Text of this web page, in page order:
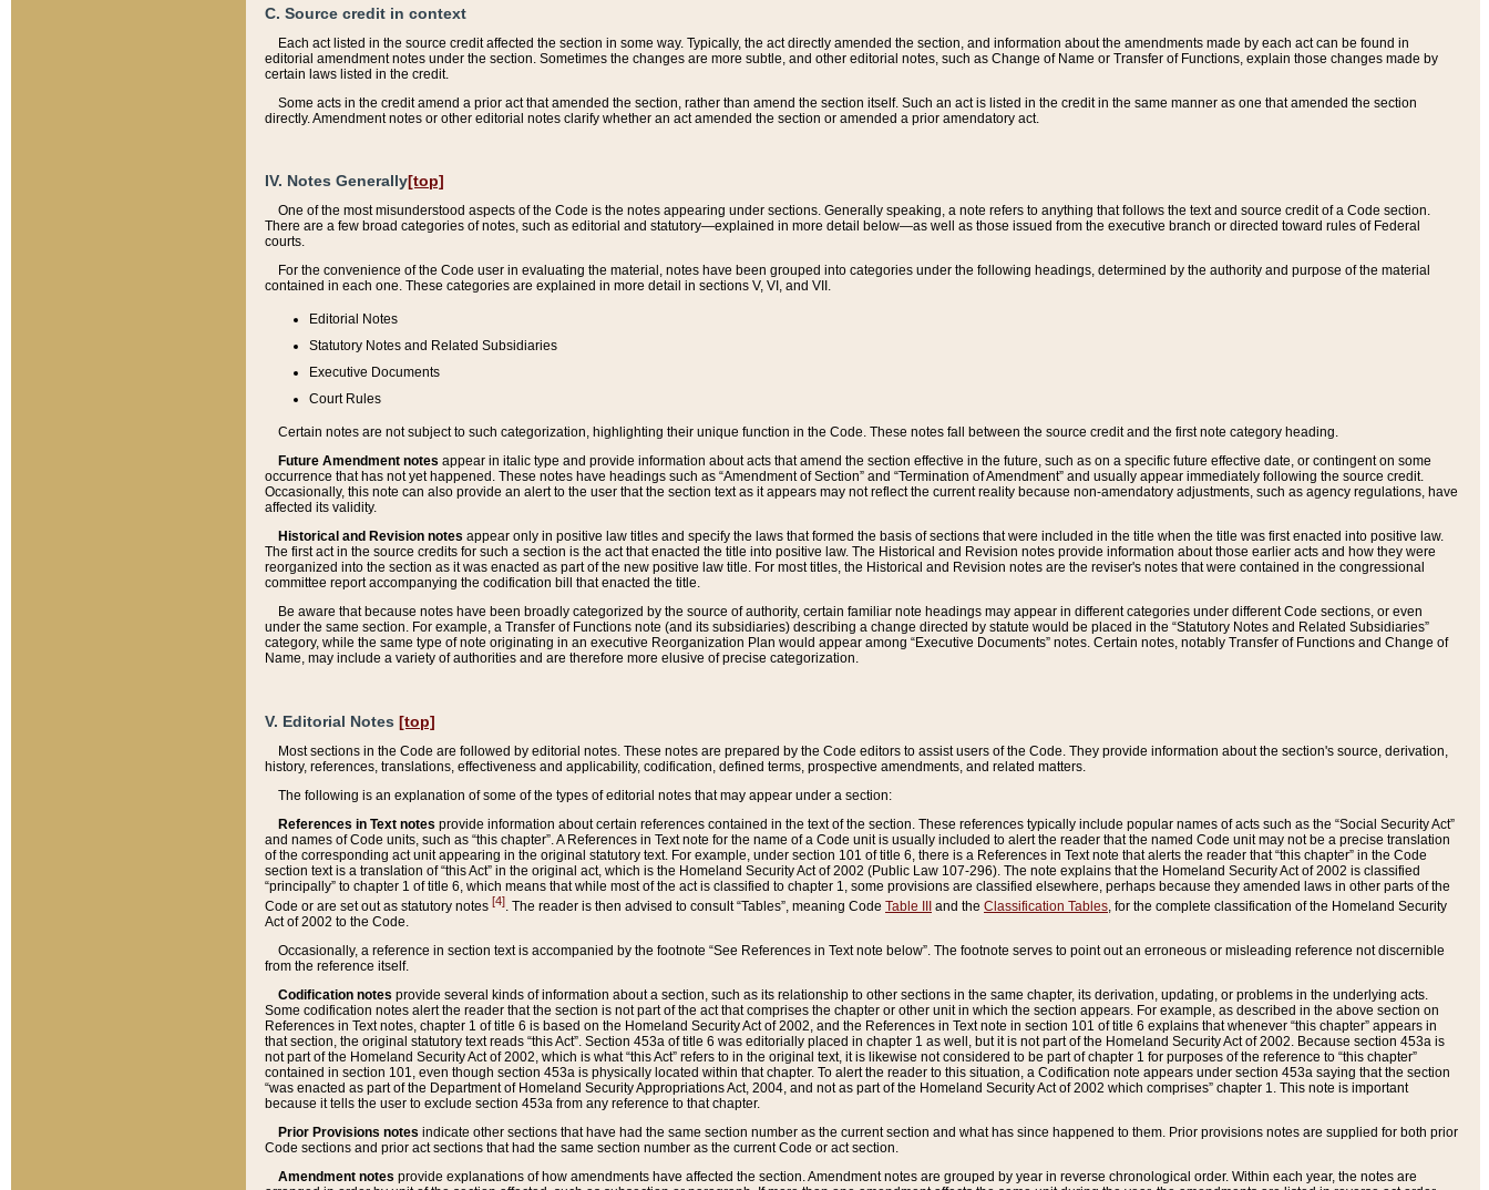
C. Source credit in context
Each act listed in the source credit affected the section in some way. Typically, the act directly amended the section, and information about the amendments made by each act can be found in
editorial amendment notes under the section. Sometimes the changes are more subtle, and other editorial notes, such as Change of Name or Transfer of Functions, explain those changes made by
certain laws listed in the credit.
Some acts in the credit amend a prior act that amended the section, rather than amend the section itself. Such an act is listed in the credit in the same manner as one that amended the section
directly. Amendment notes or other editorial notes clarify whether an act amended the section or amended a prior amendatory act.
IV. Notes Generally[top]
One of the most misunderstood aspects of the Code is the notes appearing under sections. Generally speaking, a note refers to anything that follows the text and source credit of a Code section.
There are a few broad categories of notes, such as editorial and statutory—explained in more detail below—as well as those issued from the executive branch or directed toward rules of Federal
courts.
For the convenience of the Code user in evaluating the material, notes have been grouped into categories under the following headings, determined by the authority and purpose of the material
contained in each one. These categories are explained in more detail in sections V, VI, and VII.
Editorial Notes
Statutory Notes and Related Subsidiaries
Executive Documents
Court Rules
Certain notes are not subject to such categorization, highlighting their unique function in the Code. These notes fall between the source credit and the first note category heading.
Future Amendment notes appear in italic type and provide information about acts that amend the section effective in the future, such as on a specific future effective date, or contingent on some
occurrence that has not yet happened. These notes have headings such as “Amendment of Section” and “Termination of Amendment” and usually appear immediately following the source credit.
Occasionally, this note can also provide an alert to the user that the section text as it appears may not reflect the current reality because non-amendatory adjustments, such as agency regulations, have
affected its validity.
Historical and Revision notes appear only in positive law titles and specify the laws that formed the basis of sections that were included in the title when the title was first enacted into positive law.
The first act in the source credits for such a section is the act that enacted the title into positive law. The Historical and Revision notes provide information about those earlier acts and how they were
reorganized into the section as it was enacted as part of the new positive law title. For most titles, the Historical and Revision notes are the reviser's notes that were contained in the congressional
committee report accompanying the codification bill that enacted the title.
Be aware that because notes have been broadly categorized by the source of authority, certain familiar note headings may appear in different categories under different Code sections, or even
under the same section. For example, a Transfer of Functions note (and its subsidiaries) describing a change directed by statute would be placed in the “Statutory Notes and Related Subsidiaries”
category, while the same type of note originating in an executive Reorganization Plan would appear among “Executive Documents” notes. Certain notes, notably Transfer of Functions and Change of
Name, may include a variety of authorities and are therefore more elusive of precise categorization.
V. Editorial Notes [top]
Most sections in the Code are followed by editorial notes. These notes are prepared by the Code editors to assist users of the Code. They provide information about the section's source, derivation,
history, references, translations, effectiveness and applicability, codification, defined terms, prospective amendments, and related matters.
The following is an explanation of some of the types of editorial notes that may appear under a section:
References in Text notes provide information about certain references contained in the text of the section. These references typically include popular names of acts such as the “Social Security Act”
and names of Code units, such as “this chapter”. A References in Text note for the name of a Code unit is usually included to alert the reader that the named Code unit may not be a precise translation
of the corresponding act unit appearing in the original statutory text. For example, under section 101 of title 6, there is a References in Text note that alerts the reader that “this chapter” in the Code
section text is a translation of “this Act” in the original act, which is the Homeland Security Act of 2002 (Public Law 107-296). The note explains that the Homeland Security Act of 2002 is classified
“principally” to chapter 1 of title 6, which means that while most of the act is classified to chapter 1, some provisions are classified elsewhere, perhaps because they amended laws in other parts of the
Code or are set out as statutory notes [4]. The reader is then advised to consult “Tables”, meaning Code Table III and the Classification Tables, for the complete classification of the Homeland Security
Act of 2002 to the Code.
Occasionally, a reference in section text is accompanied by the footnote “See References in Text note below”. The footnote serves to point out an erroneous or misleading reference not discernible
from the reference itself.
Codification notes provide several kinds of information about a section, such as its relationship to other sections in the same chapter, its derivation, updating, or problems in the underlying acts.
Some codification notes alert the reader that the section is not part of the act that comprises the chapter or other unit in which the section appears. For example, as described in the above section on
References in Text notes, chapter 1 of title 6 is based on the Homeland Security Act of 2002, and the References in Text note in section 101 of title 6 explains that whenever “this chapter” appears in
that section, the original statutory text reads “this Act”. Section 453a of title 6 was editorially placed in chapter 1 as well, but it is not part of the Homeland Security Act of 2002. Because section 453a is
not part of the Homeland Security Act of 2002, which is what “this Act” refers to in the original text, it is likewise not considered to be part of chapter 1 for purposes of the reference to “this chapter”
contained in section 101, even though section 453a is physically located within that chapter. To alert the reader to this situation, a Codification note appears under section 453a saying that the section
“was enacted as part of the Department of Homeland Security Appropriations Act, 2004, and not as part of the Homeland Security Act of 2002 which comprises” chapter 1. This note is important
because it tells the user to exclude section 453a from any reference to that chapter.
Prior Provisions notes indicate other sections that have had the same section number as the current section and what has since happened to them. Prior provisions notes are supplied for both prior
Code sections and prior act sections that had the same section number as the current Code or act section.
Amendment notes provide explanations of how amendments have affected the section. Amendment notes are grouped by year in reverse chronological order. Within each year, the notes are